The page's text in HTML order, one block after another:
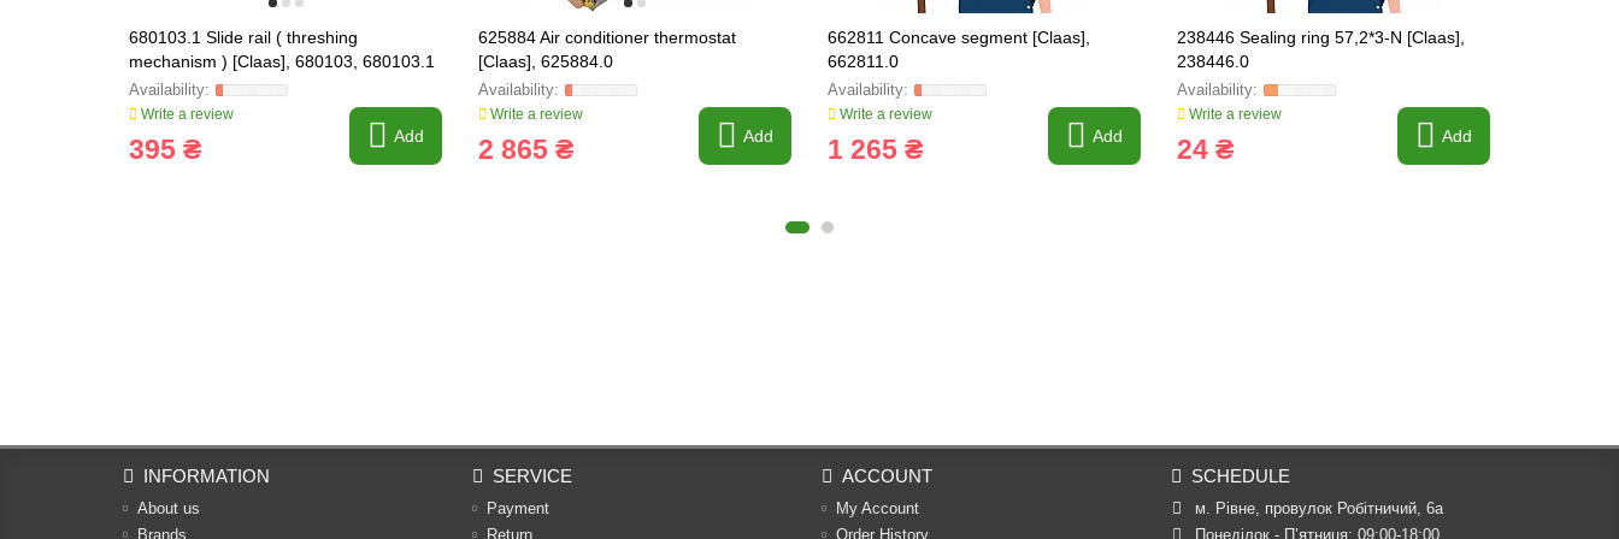
680103.1 Slide rail ( threshing
mechanism ) [Claas], 680103, 680103.1
Write a review
395 ₴ Add
625884 Air conditioner thermostat
[Claas], 625884.0
Write a review
2 865 ₴ Add
662811 Concave segment [Claas],
662811.0
Write a review
1 265 ₴ Add
238446 Sealing ring 57,2*3-N [Claas],
238446.0
Write a review
24 ₴ Add
INFORMATION
About us
Brands
SERVICE
Payment
Return
ACCOUNT
My Account
Order History
SCHEDULE
м. Рівне, провулок Робітничий, 6а
Понеділок - П’ятниця: 09:00-18:00